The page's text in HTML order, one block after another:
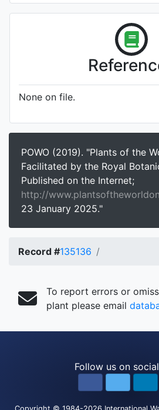
None on file.
POWO (2019). "Plants of the
Facilitated by the Royal
Published on the Internet;
http://
23 January 2025."
Record #135136
To report errors or
plant please email
Follow us on